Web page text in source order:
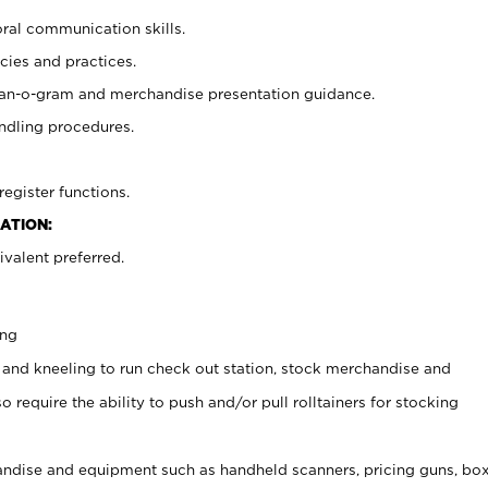
communication skills.
and practices.
o-gram and merchandise presentation guidance.
procedures.
functions.
preferred.
kneeling to run check out station, stock merchandise and
require the ability to push and/or pull rolltainers for stocking
and equipment such as handheld scanners, pricing guns,